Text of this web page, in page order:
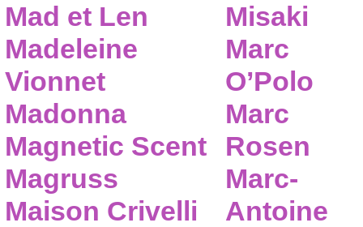
Mad et Len
Madeleine
Vionnet
Madonna
Magnetic Scent
Magruss
Maison Crivelli
Misaki
Marc
O’Polo
Marc
Rosen
Marc-
Antoine